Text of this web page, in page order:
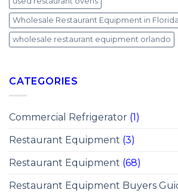
Wholesale Restaurant Equipment in Florida
wholesale restaurant equipment orlando
CATEGORIES
Commercial Refrigerator (1)
Restaurant Equipment (3)
Restaurant Equipment (68)
Restaurant Equipment Buyers